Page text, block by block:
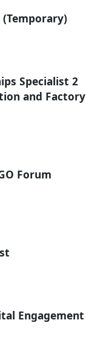
Specialist 2
and Factory
Forum
Engagement